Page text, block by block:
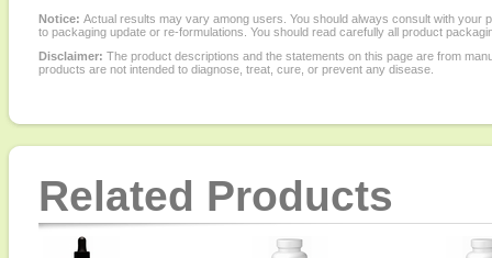
Notice: Actual results may vary among users. You should always consult with
to packaging update or re-formulations. You should read carefully all product
Disclaimer: The product descriptions and the statements on this page are from
products are not intended to diagnose, treat, cure, or prevent any disease.
Related Products